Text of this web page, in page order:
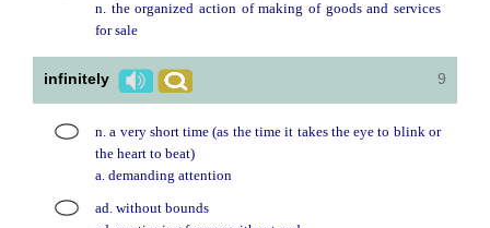
n. the organized action of making of goods and services
for sale
infinitely 9
n. a very short time (as the time it takes the eye to blink or
the heart to beat)
a. demanding attention
ad. without bounds